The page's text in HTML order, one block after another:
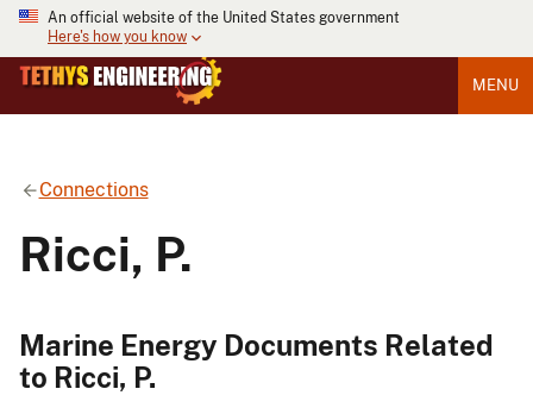
An official website of the United States government
Here's how you know
MENU
Connections
Ricci, P.
Marine Energy Documents Related
to Ricci, P.